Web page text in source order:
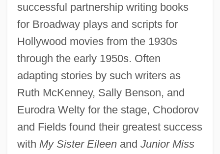
successful partnership writing books
for Broadway plays and scripts for
Hollywood movies from the 1930s
through the early 1950s. Often
adapting stories by such writers as
Ruth McKenney, Sally Benson, and
Eurodra Welty for the stage, Chodorov
and Fields found their greatest success
with My Sister Eileenand Junior Miss